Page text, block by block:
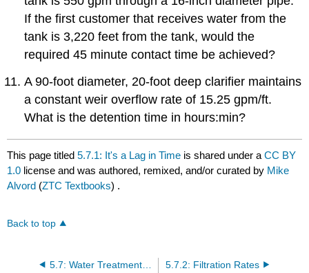
If the first customer that receives water from the
tank is 3,220 feet from the tank, would the
required 45 minute contact time be achieved?
A 90-foot diameter, 20-foot deep clarifier maintains
a constant weir overflow rate of 15.25 gpm/ft.
What is the detention time in hours:min?
This page titled5.7.1: It's a Lag in Time is shared under aCC BY
1.0 license and was authored, remixed, and/or curated by Mike
Alvord (ZTC Textbooks) .
Back to top
5.7.2: Filtration Rates